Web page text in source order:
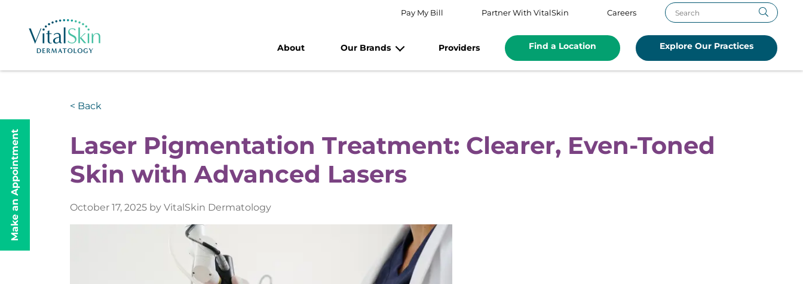
Pay My Bill Partner With VitalSkin Careers
About Our Brands Providers Find a Location Explore Our Practices
< Back
Laser Pigmentation Treatment: Clearer, Even-Toned
Skin with Advanced Lasers
October 17, 2025 by VitalSkin Dermatology
Make an Appointment